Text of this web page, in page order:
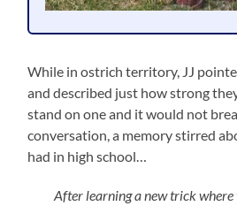
While in ostrich territory, JJ
and described just how strong
stand on one and it would not
conversation, a memory stirred
had in high school…
After learning a new trick